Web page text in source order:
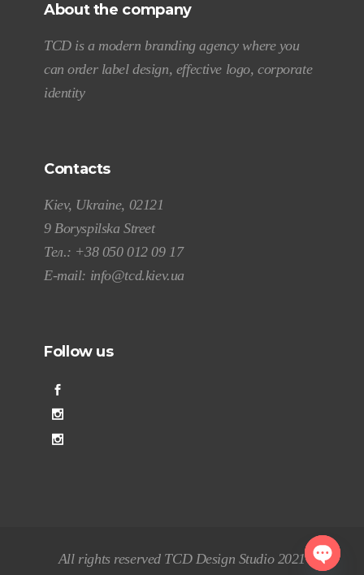
About the company
TCD is a modern branding agency where you
can order label design, effective logo, corporate
identity
Contacts
Kiev, Ukraine, 02121
9 Boryspilska Street
Тел.: +38 050 012 09 17
E-mail: info@tcd.kiev.ua
Follow us
All rights reserved TCD Design Studio 2021